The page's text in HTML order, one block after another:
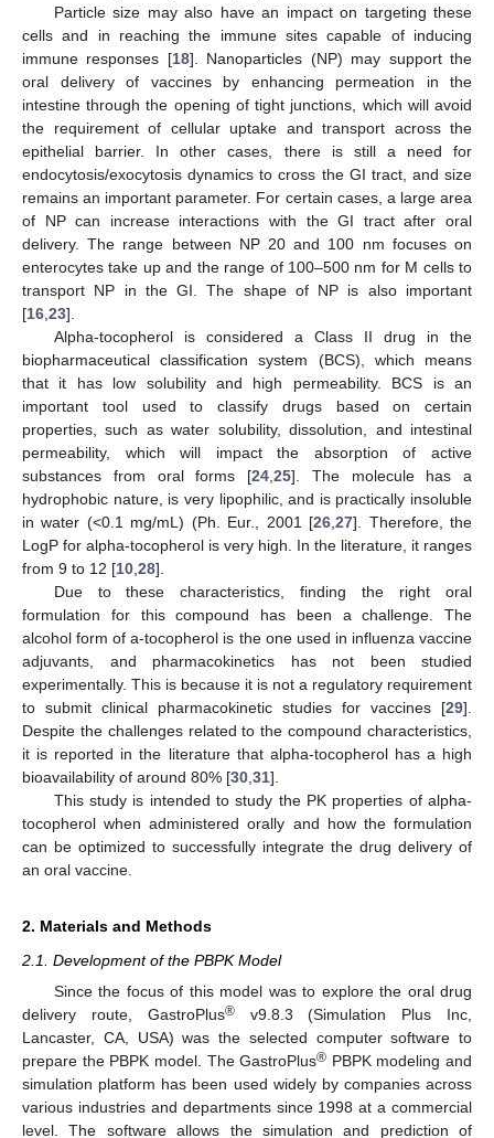
Particle size may also have an impact on targeting these
cells and in reaching the immune sites capable of inducing
immune responses [18]. Nanoparticles (NP) may support the
oral delivery of vaccines by enhancing permeation in the
intestine through the opening of tight junctions, which will avoid
the requirement of cellular uptake and transport across the
epithelial barrier. In other cases, there is still a need for
endocytosis/exocytosis dynamics to cross the GI tract, and size
remains an important parameter. For certain cases, a large area
of NP can increase interactions with the GI tract after oral
delivery. The range between NP 20 and 100 nm focuses on
enterocytes take up and the range of 100–500 nm for M cells to
transport NP in the GI. The shape of NP is also important
[16 23].
Alpha-tocopherol is considered a Class II drug in the
biopharmaceutical classification system (BCS), which means
that it has low solubility and high permeability. BCS is an
important tool used to classify drugs based on certain
properties, such as water solubility, dissolution, and intestinal
permeability, which will impact the absorption of active
substances from oral forms [24 25]. The molecule has a
hydrophobic nature, is very lipophilic, and is practically insoluble
in water (<0.1 mg/mL) (Ph. Eur., 2001 [26 ,27]. Therefore, the
LogP for alpha-tocopherol is very high. In the literature, it ranges
from 9 to 12 [10 28].
Due to these characteristics, finding the right oral
formulation for this compound has been a challenge. The
alcohol form of a-tocopherol is the one used in influenza vaccine
adjuvants, and pharmacokinetics has not been studied
experimentally. This is because it is not a regulatory requirement
to submit clinical pharmacokinetic studies for vaccines [29].
Despite the challenges related to the compound characteristics,
it is reported in the literature that alpha-tocopherol has a high
bioavailability of around 80% [30 31].
This study is intended to study the PK properties of alpha-
tocopherol when administered orally and how the formulation
can be optimized to successfully integrate the drug delivery of
an oral vaccine.
2. Materials and Methods
2.1. Development of the PBPK Model
Since the focus of this model was to explore the oral drug
delivery route, GastroPlus®v9.8.3 (Simulation Plus Inc,
Lancaster, CA, USA) was the selected computer software to
prepare the PBPK model. The GastroPlus® PBPK modeling and
simulation platform has been used widely by companies across
various industries and departments since 1998 at a commercial
level. The software allows the simulation and prediction of